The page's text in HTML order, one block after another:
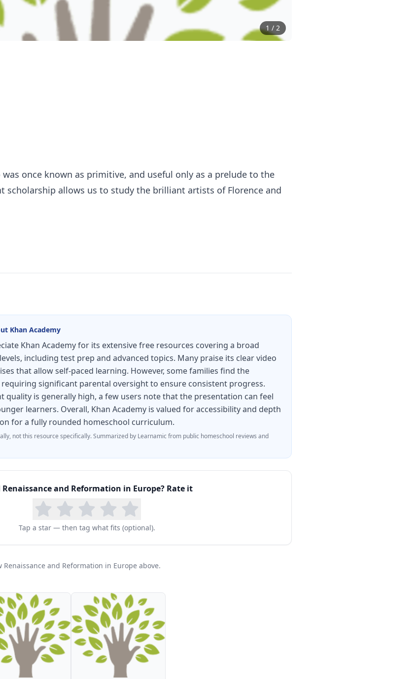
1 / 2
once known as primitive, and useful only as a prelude to the
scholarship allows us to study the brilliant artists of Florence and
Khan Academy
Khan Academy for its extensive free resources covering a broad
including test prep and advanced topics. Many praise its clear video
that allow self-paced learning. However, some families find the
significant parental oversight to ensure consistent progress.
quality is generally high, a few users note that the presentation can feel
learners. Overall, Khan Academy is valued for accessibility and depth
for a fully rounded homeschool curriculum.
not this resource specifically.Summarized by Learnamic from public homeschool reviews and
Renaissance and Reformation in Europe? Rate it
Tap a star — then tag what fits (optional).
and Reformation in Europe above.